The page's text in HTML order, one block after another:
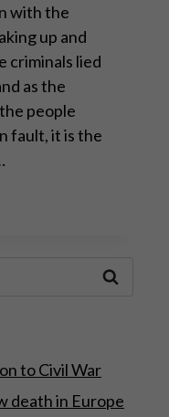
with the
up and
criminals lied
as the
people
fault, it is the
to Civil War
death in Europe